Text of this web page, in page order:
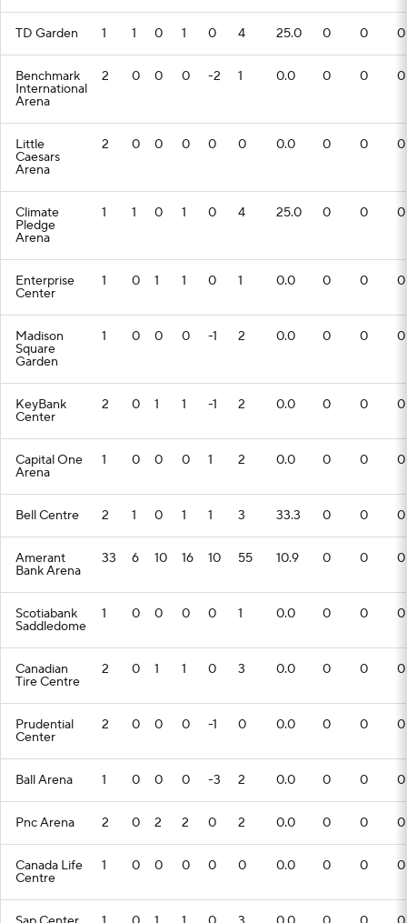
TD Garden 1 1 0 1 0 4 25.0 0 0 0
Benchmark
International
Arena
2 0 0 0 -2 1 0.0 0 0 0
Little
Caesars
Arena
2 0 0 0 0 0 0.0 0 0 0
Climate
Pledge
Arena
1 1 0 1 0 4 25.0 0 0 0
Enterprise
Center
1 0 1 1 0 1 0.0 0 0 0
Madison
Square
Garden
1 0 0 0 -1 2 0.0 0 0 0
KeyBank
Center
2 0 1 1 -1 2 0.0 0 0 0
Capital One
Arena
1 0 0 0 1 2 0.0 0 0 0
Bell Centre 2 1 0 1 1 3 33.3 0 0 0
Amerant
Bank Arena
33 6 10 16 10 55 10.9 0 0 0
Scotiabank
Saddledome
1 0 0 0 0 1 0.0 0 0 0
Canadian
Tire Centre
2 0 1 1 0 3 0.0 0 0 0
Prudential
Center
2 0 0 0 -1 0 0.0 0 0 0
Ball Arena 1 0 0 0 -3 2 0.0 0 0 0
Pnc Arena 2 0 2 2 0 2 0.0 0 0 0
Canada Life
Centre
1 0 0 0 0 0 0.0 0 0 0